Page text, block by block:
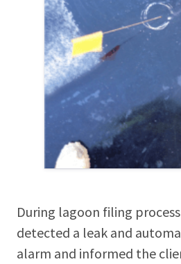
During lagoon filing
detected a leak and
alarm and informed the